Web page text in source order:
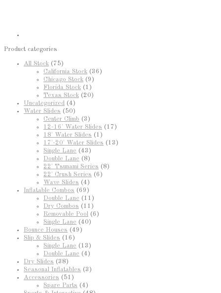
Product categories
All Stock (75)
California Stock (36)
Chicago Stock (9)
Florida Stock (1)
Texas Stock (20)
Uncategorized (4)
Water Slides (50)
Center Climb (3)
12-16' Water Slides (17)
18' Water Slides (1)
17'-20' Water Slides (13)
Single Lane (43)
Double Lane (8)
22' Tsunami Series (8)
22' Crush Series (6)
Wave Slides (4)
Inflatable Combos (69)
Double Lane (11)
Dry Combos (11)
Removable Pool (6)
Single Lane (40)
Bounce Houses (49)
Slip & Slides (16)
Single Lane (13)
Double Lane (4)
Dry Slides (38)
Seasonal Inflatables (3)
Accessories (51)
Spare Parts (4)